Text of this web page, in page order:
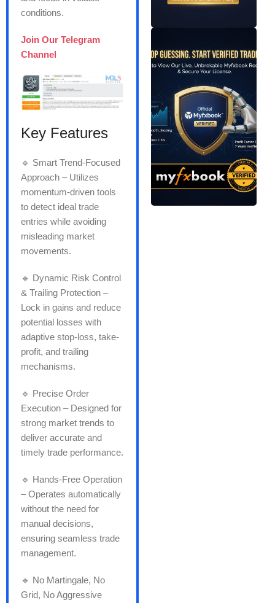
conditions.
Join Our Telegram
Channel
Key Features
🔹 Smart Trend-Focused
Approach – Utilizes
momentum-driven tools
to detect ideal trade
entries while avoiding
misleading market
movements.
🔹 Dynamic Risk Control
& Trailing Protection –
Lock in gains and reduce
potential losses with
adaptive stop-loss, take-
profit, and trailing
mechanisms.
🔹 Precise Order
Execution – Designed for
strong market trends to
deliver accurate and
timely trade performance.
🔹 Hands-Free Operation
– Operates automatically
without the need for
manual decisions,
ensuring seamless trade
management.
🔹 No Martingale, No
Grid, No Aggressive